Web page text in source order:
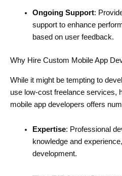
Ongoing Support:
support to enhance
based on user feedback.
Why Hire Custom Mobile App
While it might be tempting to
use low-cost freelance services,
mobile app developers offers
Expertise: Professional
knowledge and
development.